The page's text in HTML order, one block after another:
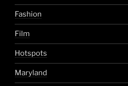
Fashion
Film
Hotspots
Maryland